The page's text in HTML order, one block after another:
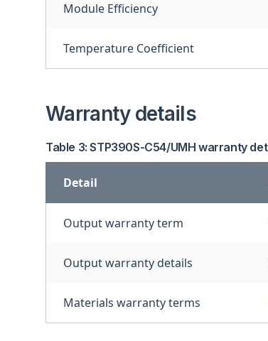
Module Efficiency
Temperature Coefficient
Warranty details
Table 3: STP390S-C54/UMH warranty
Detail
Output warranty term
Output warranty details
Materials warranty terms